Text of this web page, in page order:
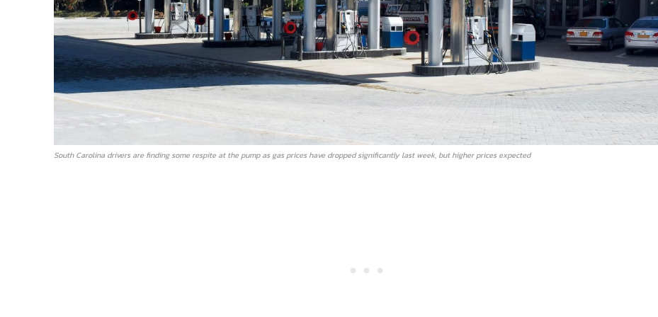
South Carolina drivers are finding some respite at the pump as gas prices have dropped significantly last week, but higher prices expected